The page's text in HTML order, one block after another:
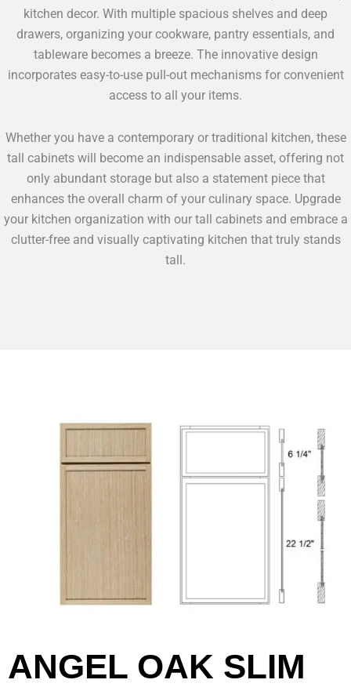
kitchen decor. With multiple spacious shelves and deep
drawers, organizing your cookware, pantry essentials, and
tableware becomes a breeze. The innovative design
incorporates easy-to-use pull-out mechanisms for convenient
access to all your items.
Whether you have a contemporary or traditional kitchen, these
tall cabinets will become an indispensable asset, offering not
only abundant storage but also a statement piece that
enhances the overall charm of your culinary space. Upgrade
your kitchen organization with our tall cabinets and embrace a
clutter-free and visually captivating kitchen that truly stands
tall.
ANGEL OAK SLIM